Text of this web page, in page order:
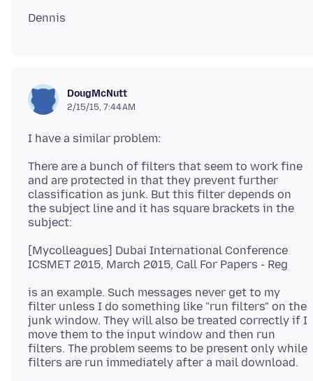
DougMcNutt
2/15/15, 7:44 AM
There are a bunch of filters that seem to work fine
and are protected in that they prevent further
classification as junk. But this filter depends on
the subject line and it has square brackets in the
[Mycolleagues] Dubai International Conference
is an example. Such messages never get to my
filter unless I do something like "run filters" on the
junk window. They will also be treated correctly if I
move them to the input window and then run
filters. The problem seems to be present only while